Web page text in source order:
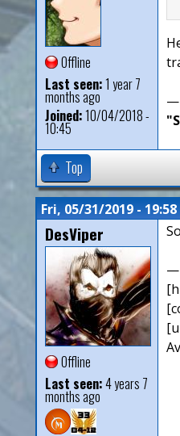
Offline
Last seen:1 year 7
months ago
Joined:10/04/2018 -
10:45
—
Top
Fri, 05/31/2019 - 19:58
DesViper
Offline
Last seen:4 years 7
months ago
—